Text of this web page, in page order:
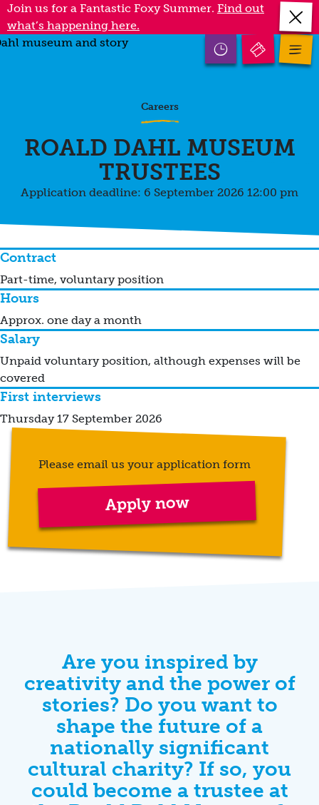
Skip
to
main
Join us for a Fantastic Foxy Summer. Find out
what’s happening here.
Close
Open
Open
mobile
Careers
ROALD DAHL MUSEUM
TRUSTEES
Application deadline: 6 September 2026 12:00 pm
Contract
Part-time, voluntary position
Hours
Approx. one day a month
Salary
Unpaid voluntary position, although expenses will be
covered
First interviews
Thursday 17 September 2026
Please email us your application form
Apply now
Are you inspired by
creativity and the power of
stories? Do you want to
shape the future of a
nationally significant
cultural charity? If so, you
could become a trustee at